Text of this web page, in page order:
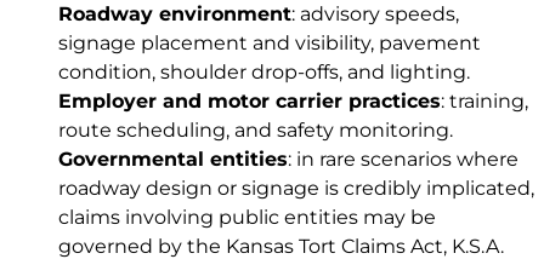
Roadway environment: advisory speeds,
signage placement and visibility, pavement
condition, shoulder drop-offs, and lighting.
Employer and motor carrier practices: training,
route scheduling, and safety monitoring.
Governmental entities: in rare scenarios where
roadway design or signage is credibly implicated,
claims involving public entities may be
governed by the Kansas Tort Claims Act, K.S.A.